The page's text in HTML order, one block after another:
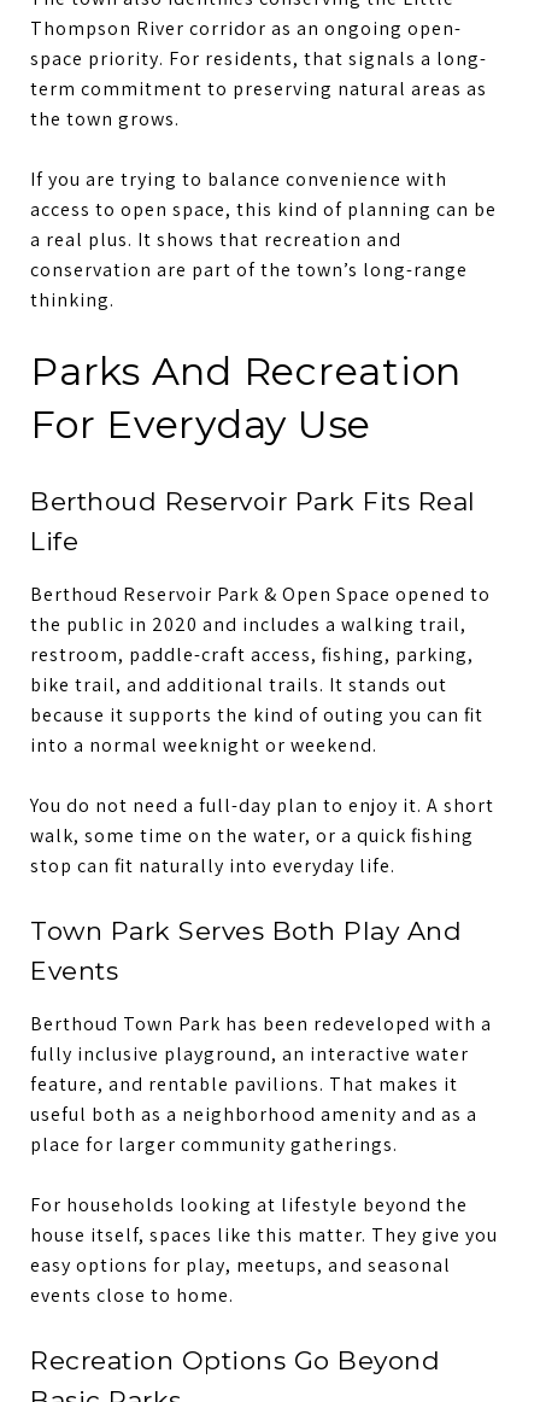
Thompson River corridor as an ongoing open-
space priority. For residents, that signals a long-
term commitment to preserving natural areas as
the town grows.
If you are trying to balance convenience with
access to open space, this kind of planning can be
a real plus. It shows that recreation and
conservation are part of the town’s long-range
thinking.
Parks And Recreation
For Everyday Use
Berthoud Reservoir Park Fits Real
Life
Berthoud Reservoir Park & Open Space opened to
the public in 2020 and includes a walking trail,
restroom, paddle-craft access, fishing, parking,
bike trail, and additional trails. It stands out
because it supports the kind of outing you can fit
into a normal weeknight or weekend.
You do not need a full-day plan to enjoy it. A short
walk, some time on the water, or a quick fishing
stop can fit naturally into everyday life.
Town Park Serves Both Play And
Events
Berthoud Town Park has been redeveloped with a
fully inclusive playground, an interactive water
feature, and rentable pavilions. That makes it
useful both as a neighborhood amenity and as a
place for larger community gatherings.
For households looking at lifestyle beyond the
house itself, spaces like this matter. They give you
easy options for play, meetups, and seasonal
events close to home.
Recreation Options Go Beyond